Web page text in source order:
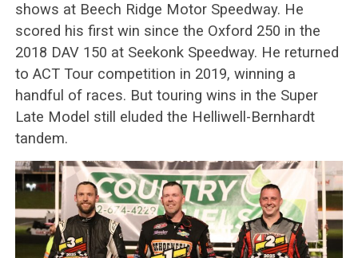
shows at Beech Ridge Motor Speedway. He
scored his first win since the Oxford 250 in the
2018 DAV 150 at Seekonk Speedway. He returned
to ACT Tour competition in 2019, winning a
handful of races. But touring wins in the Super
Late Model still eluded the Helliwell-Bernhardt
tandem.